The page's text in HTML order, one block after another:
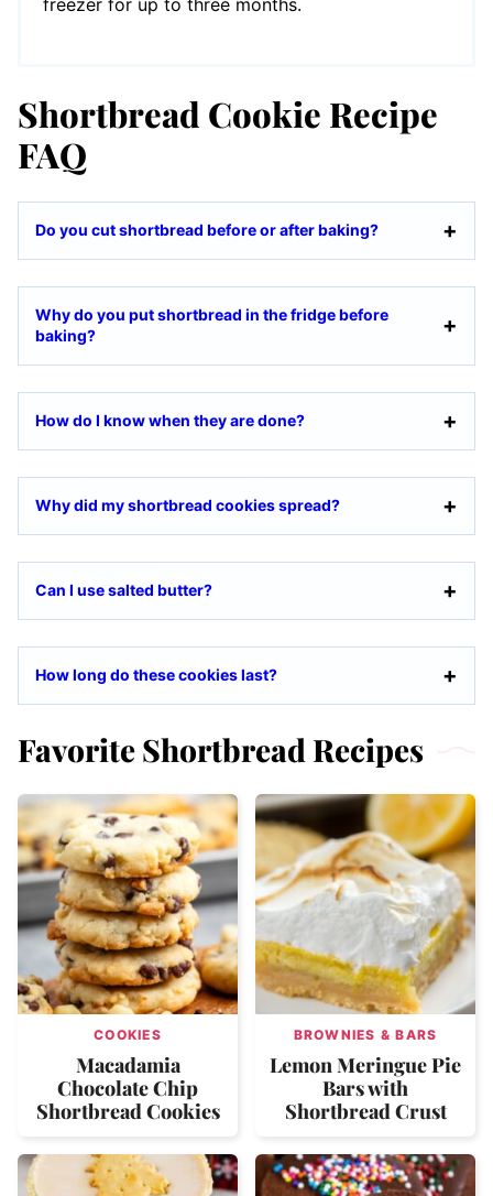
freezer for up to three months.
Shortbread Cookie Recipe
FAQ
Do you cut shortbread before or after baking?
Why do you put shortbread in the fridge before
baking?
How do I know when they are done?
Why did my shortbread cookies spread?
Can I use salted butter?
How long do these cookies last?
Favorite Shortbread Recipes
COOKIES
Macadamia
Chocolate Chip
Shortbread Cookies
BROWNIES & BARS
Lemon Meringue Pie
Bars with
Shortbread Crust